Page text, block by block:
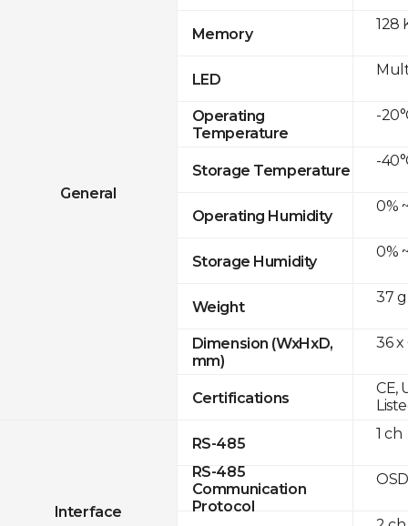
General
Memory
LED
Operating
Temperature
Storage Temperature
Operating Humidity
Storage Humidity
Weight
Dimension (WxHxD,
mm)
Certifications
Interface
RS-485
RS-485
Communication
Protocol
128
-
-
0%
0%
37 g
36 x
CE,
1 ch